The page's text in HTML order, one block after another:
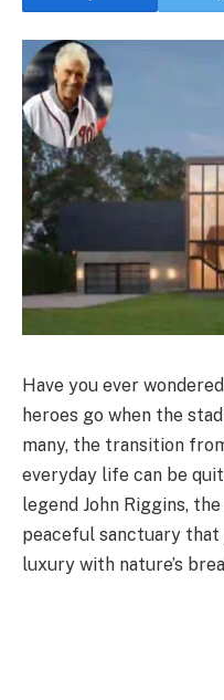
Have you ever
heroes go when the
many, the transition
everyday life can be
legend John Riggins,
peaceful sanctuary
luxury with nature’s